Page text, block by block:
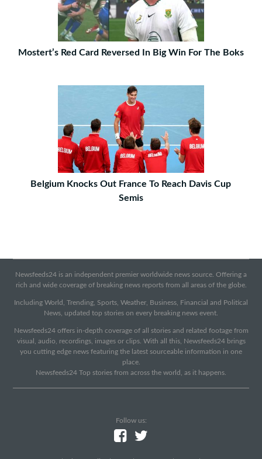
Mostert’s Red Card Reversed In Big Win For The Boks
Belgium Knocks Out France To Reach Davis Cup
Semis
Newsfeeds24 is an independent premier worldwide news source. Offering a
rich and wide coverage of breaking news reports from all areas of the globe.
Including World, Trending, Sports, Weather, Business, Financial and Political
News, updated top stories on every breaking news event.
Newsfeeds24 offers in-depth coverage of all stories and related footage from
visual, audio, recordings, images or clips. With all this, Newsfeeds24 brings
you cutting edge news featuring the latest sourceable information in one
place.
Newsfeeds24 Top stories from across the world, as it happens.
Follow us: